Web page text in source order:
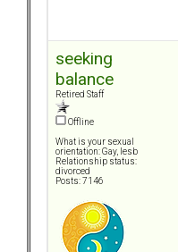
seeking
balance
Retired Staff
Offline
What is your sexual
orientation: Gay, lesb
Relationship status:
divorced
Posts: 7146